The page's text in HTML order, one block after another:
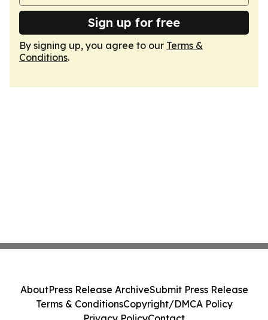
Sign up for free
By signing up, you agree to our Terms &
Conditions.
AboutPress Release ArchiveSubmit Press Release
Terms & ConditionsCopyright/DMCA Policy